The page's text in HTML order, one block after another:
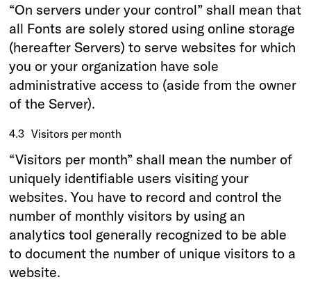
“On servers under your control” shall mean that
all Fonts are solely stored using online storage
(hereafter Servers) to serve websites for which
you or your organization have sole
administrative access to (aside from the owner
of the Server).
4.3 Visitors per month
“Visitors per month” shall mean the number of
uniquely identifiable users visiting your
websites. You have to record and control the
number of monthly visitors by using an
analytics tool generally recognized to be able
to document the number of unique visitors to a
website.